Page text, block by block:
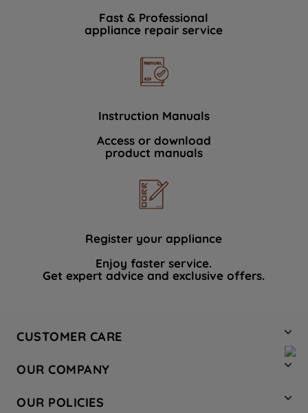
Fast & Professional
appliance repair service
Instruction Manuals
Access or download
product manuals
Register your appliance
Enjoy faster service.
Get expert advice and exclusive offers.
CUSTOMER CARE
Hotpoint Service
Store Locator
OUR COMPANY
Company Site
OUR POLICIES